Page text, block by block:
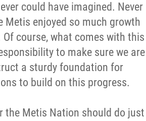
could have imagined. Never
Metis enjoyed so much growth
Of course, what comes with this
to make sure we are
a sturdy foundation for
to build on this progress.
the Metis Nation should do just